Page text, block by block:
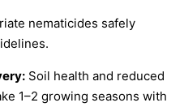
nematicides safely
Soil health and reduced
1–2 growing seasons with